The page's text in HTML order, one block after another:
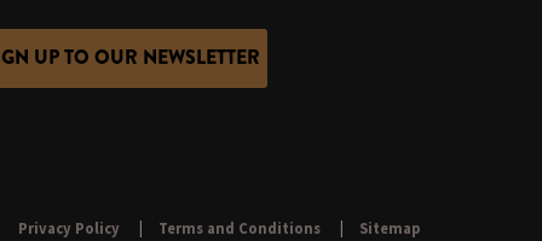
UP TO OUR NEWSLETTER
Privacy Policy Terms and Conditions Sitemap